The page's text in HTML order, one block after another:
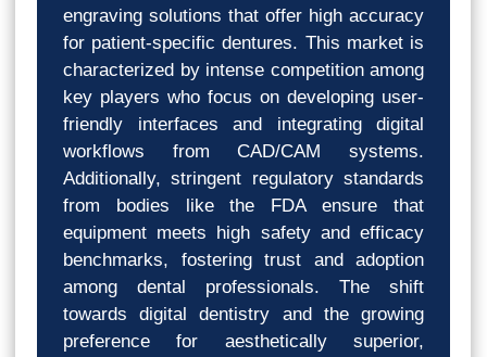
engraving solutions that offer high accuracy
for patient-specific dentures. This market is
characterized by intense competition among
key players who focus on developing user-
friendly interfaces and integrating digital
workflows from CAD/CAM systems.
Additionally, stringent regulatory standards
from bodies like the FDA ensure that
equipment meets high safety and efficacy
benchmarks, fostering trust and adoption
among dental professionals. The shift
towards digital dentistry and the growing
preference for aesthetically superior,